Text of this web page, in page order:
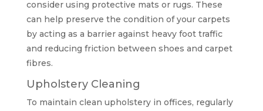
consider using protective mats or rugs. These
can help preserve the condition of your carpets
by acting as a barrier against heavy foot traffic
and reducing friction between shoes and carpet
fibres.
Upholstery Cleaning
To maintain clean upholstery in offices, regularly